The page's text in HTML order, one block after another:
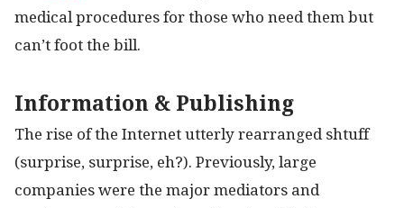
medical procedures for those who need them but
can’t foot the bill.
Information & Publishing
The rise of the Internet utterly rearranged shtuff
(surprise, surprise, eh?). Previously, large
companies were the major mediators and